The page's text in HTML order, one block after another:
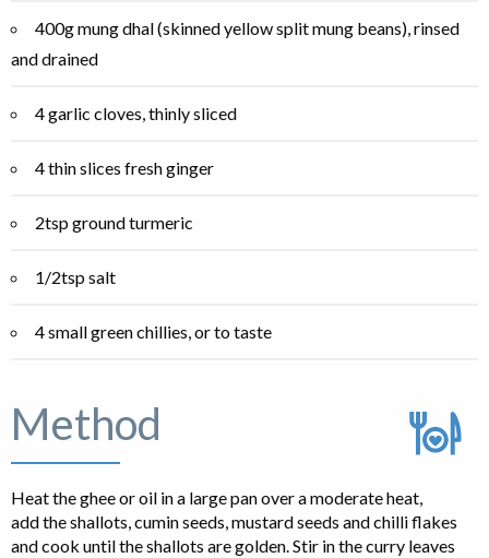
400g mung dhal (skinned yellow split mung beans), rinsed
and drained
4 garlic cloves, thinly sliced
4 thin slices fresh ginger
2tsp ground turmeric
1/2tsp salt
4 small green chillies, or to taste
Method
Heat the ghee or oil in a large pan over a moderate heat,
add the shallots, cumin seeds, mustard seeds and chilli flakes
and cook until the shallots are golden. Stir in the curry leaves